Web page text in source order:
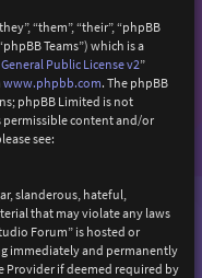
“them”, “their”, “phpBB
Teams”) which is a
Public License v2”
www.phpbb.com. The phpBB
phpBB Limited is not
content and/or
see:
slanderous, hateful,
that may violate any laws
Forum” is hosted or
immediately and permanently
if deemed required by